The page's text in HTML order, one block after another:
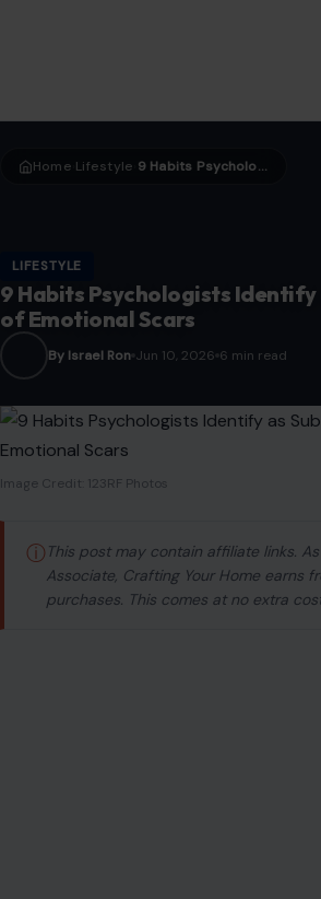
Home Lifestyle 9 Habits Psychologists Identify as Subtle Signs of Emotional Scars
LIFESTYLE
9 Habits Psychologists Identify
of Emotional Scars
By Israel Ron Jun 10, 2026 6 min read
Image Credit: 123RF Photos
ⓘ This post may contain affiliate links.
Associate, Crafting Your Home earns
purchases. This comes at no extra